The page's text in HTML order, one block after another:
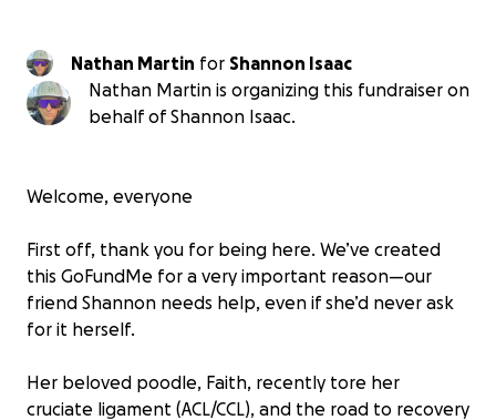
Nathan Martin for Shannon Isaac
Nathan Martin is organizing this fundraiser on
behalf of Shannon Isaac.
Welcome, everyone
First off, thank you for being here. We’ve created
this GoFundMe for a very important reason—our
friend Shannon needs help, even if she’d never ask
for it herself.
Her beloved poodle, Faith, recently tore her
cruciate ligament (ACL/CCL), and the road to recovery